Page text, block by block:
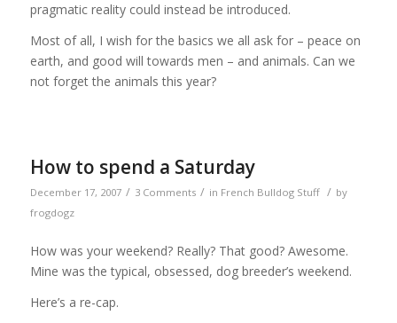
pragmatic reality could instead be introduced.
Most of all, I wish for the basics we all ask for – peace on
earth, and good will towards men – and animals. Can we
not forget the animals this year?
How to spend a Saturday
December 17, 2007 / 3 Comments / in French Bulldog Stuff / by
frogdogz
How was your weekend? Really? That good? Awesome.
Mine was the typical, obsessed, dog breeder’s weekend.
Here’s a re-cap.